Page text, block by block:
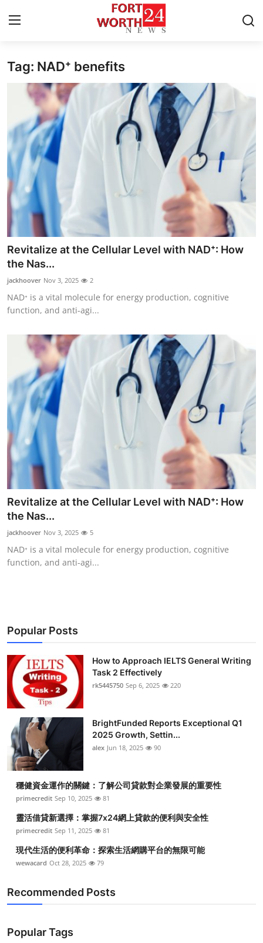
Home
Press Release
Contact
Privacy Policy
About
News Network
Health
Submit Press Release
Guest Posting
Crypto
Advertise with US
Business
Finance
Tech
Real Estate
General
Top 10
How To
Tag: NAD⁺ benefits
Revitalize at the Cellular Level with NAD⁺: How
the Nas...
jackhoover Nov 3, 2025 2
NAD⁺ is a vital molecule for energy production, cognitive
function, and anti-agi...
Revitalize at the Cellular Level with NAD⁺: How
the Nas...
jackhoover Nov 3, 2025 5
NAD⁺ is a vital molecule for energy production, cognitive
function, and anti-agi...
Popular Posts
How to Approach IELTS General Writing
Task 2 Effectively
rk5445750 Sep 6, 2025 220
BrightFunded Reports Exceptional Q1
2025 Growth, Settin...
alex Jun 18, 2025 90
穩健資金運作的關鍵：了解公司貸款對企業發展的重要性
primecredit Sep 10, 2025 81
靈活借貸新選擇：掌握7x24網上貸款的便利與安全性
primecredit Sep 11, 2025 81
現代生活的便利革命：探索生活網購平台的無限可能
wewacard Oct 28, 2025 79
Recommended Posts
Popular Tags